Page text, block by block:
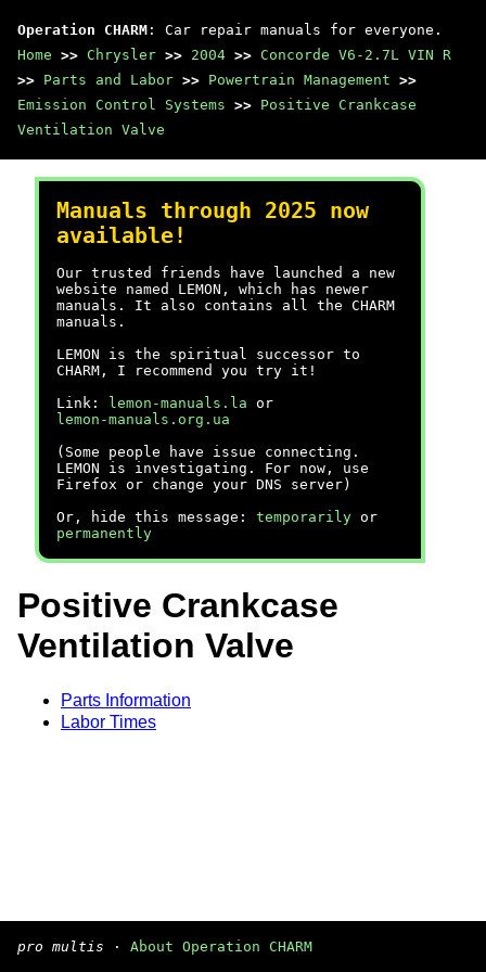
Operation CHARM : Car repair manuals for everyone.
Home >> Chrysler >> 2004 >> Concorde V6-2.7L VIN R
>> Parts and Labor >> Powertrain Management >>
Emission Control Systems >> Positive Crankcase
Ventilation Valve
Manuals through 2025 now
available!
Our trusted friends have launched a new
website named LEMON, which has newer
manuals. It also contains all the CHARM
manuals.
LEMON is the spiritual successor to
CHARM, I recommend you try it!
Link:
lemon-manuals.la or
lemon-manuals.org.ua
(Some people have issue connecting.
LEMON is investigating. For now, use
Firefox or change your DNS server)
Or, hide this message: temporarily or
permanently
Positive Crankcase
Ventilation Valve
Parts Information
Labor Times
pro multis · About Operation CHARM